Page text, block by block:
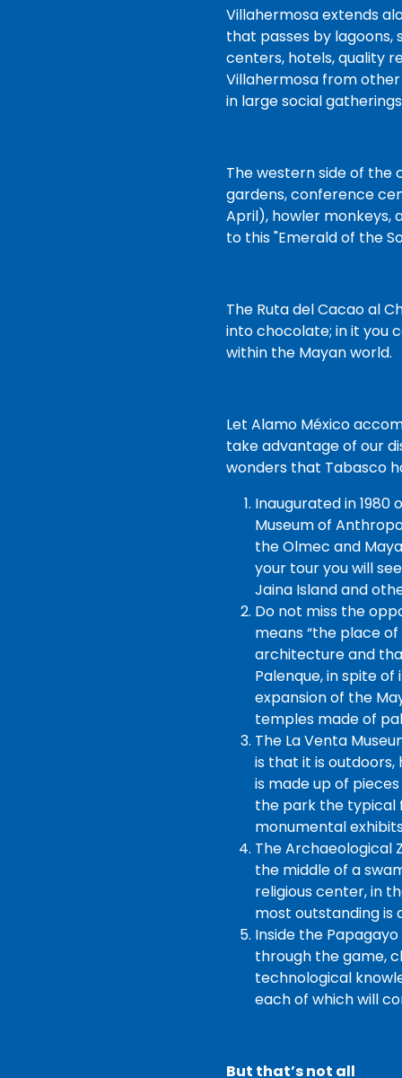
at the time of delivery, and
we’ll be ready when you
arrive. You'll be on your way
and on vacation before you
Villahermosa extends
that passes by
centers, hotels, quality
Villahermosa from
in large social
The western side of the
gardens, conference
April), howler monkeys,
to this "Emerald of the
The Ruta del Cacao al
into chocolate; in it you
within the Mayan world.
Let Alamo México
take advantage of our
wonders that Tabasco
Inaugurated in
Museum of
the Olmec and
your tour you will
Jaina Island and
Do not miss the
means “the place
architecture and
Palenque, in spite
expansion of the
temples made of
The La Venta
is that it is outdoors,
is made up of
the park the typical
monumental
The Archaeological
the middle of a
religious center, in
most outstanding is
Inside the
through the game,
technological
each of which will
But that’s not all